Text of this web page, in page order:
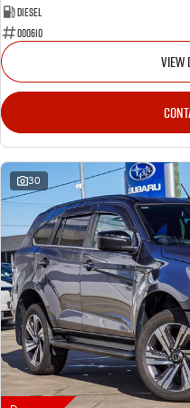
Diesel
000610
VIEW
30